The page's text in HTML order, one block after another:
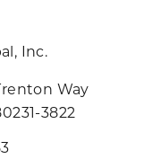
Inc.
Way
3822